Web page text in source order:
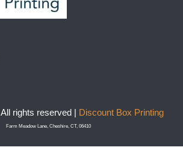
All rights reserved | Discount Box Printing
Farm Meadow Lane, Cheshire, CT, 06410